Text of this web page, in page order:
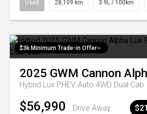
Used 28,109 km 3.9L / 100km
$3k Minimum Trade-in Offer~
2025 GWM Cannon
Hybrid Lux PHEV Auto 4WD Dual Cab
$56,990
Drive Away